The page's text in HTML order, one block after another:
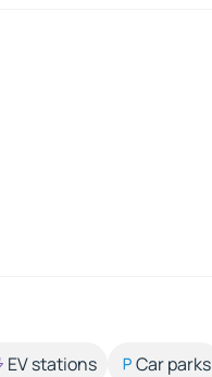
EV stations Car parks